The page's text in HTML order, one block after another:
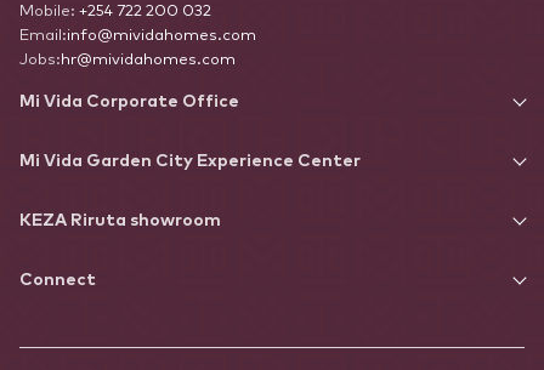
Mobile: +254 722 200 032
Email:info@mividahomes.com
Jobs: hr@mividahomes.com
Mi Vida Corporate Office
Mi Vida Garden City Experience Center
KEZA Riruta showroom
Connect